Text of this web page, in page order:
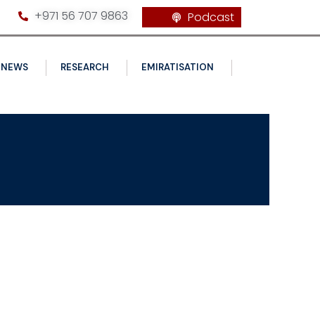
+971 56 707 9863 Podcast
NEWS RESEARCH EMIRATISATION